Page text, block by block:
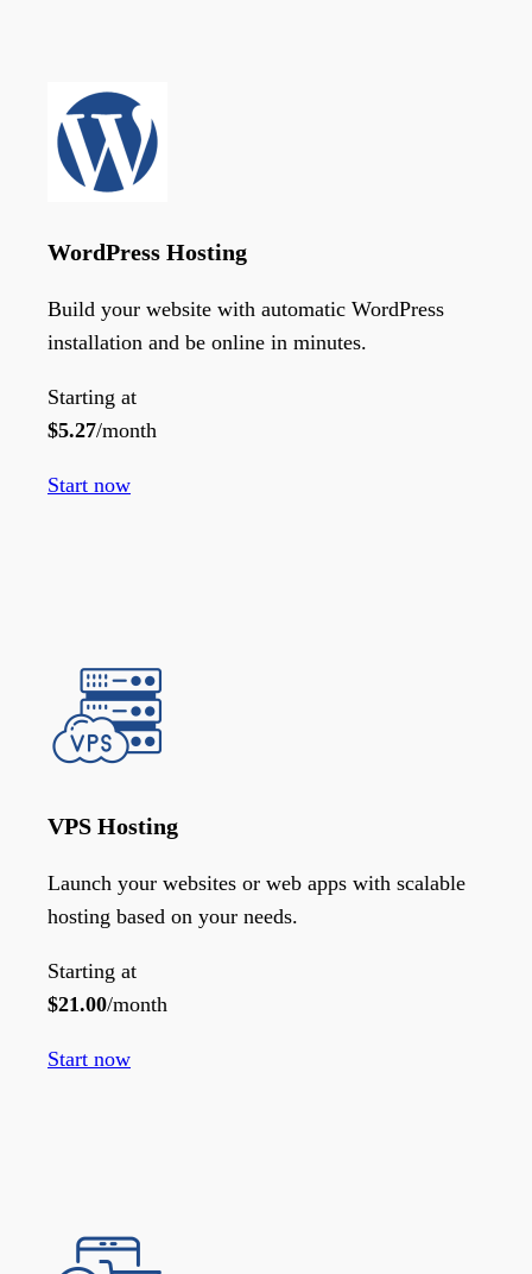
WordPress Hosting
Build your website with automatic WordPress
installation and be online in minutes.
Starting at
$5.27/month
Start now
VPS Hosting
Launch your websites or web apps with scalable
hosting based on your needs.
Starting at
$21.00/month
Start now